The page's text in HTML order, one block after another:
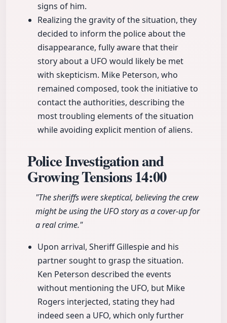
signs of him.
Realizing the gravity of the situation, they
decided to inform the police about the
disappearance, fully aware that their
story about a UFO would likely be met
with skepticism. Mike Peterson, who
remained composed, took the initiative to
contact the authorities, describing the
most troubling elements of the situation
while avoiding explicit mention of aliens.
Police Investigation and
Growing Tensions14:00
"The sheriffs were skeptical, believing the crew
might be using the UFO story as a cover-up for
a real crime."
Upon arrival, Sheriff Gillespie and his
partner sought to grasp the situation.
Ken Peterson described the events
without mentioning the UFO, but Mike
Rogers interjected, stating they had
indeed seen a UFO, which only further